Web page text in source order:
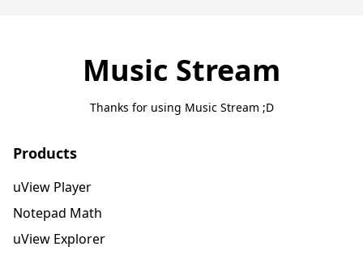
Music Stream
Thanks for using Music Stream ;D
Products
uView Player
Notepad Math
uView Explorer